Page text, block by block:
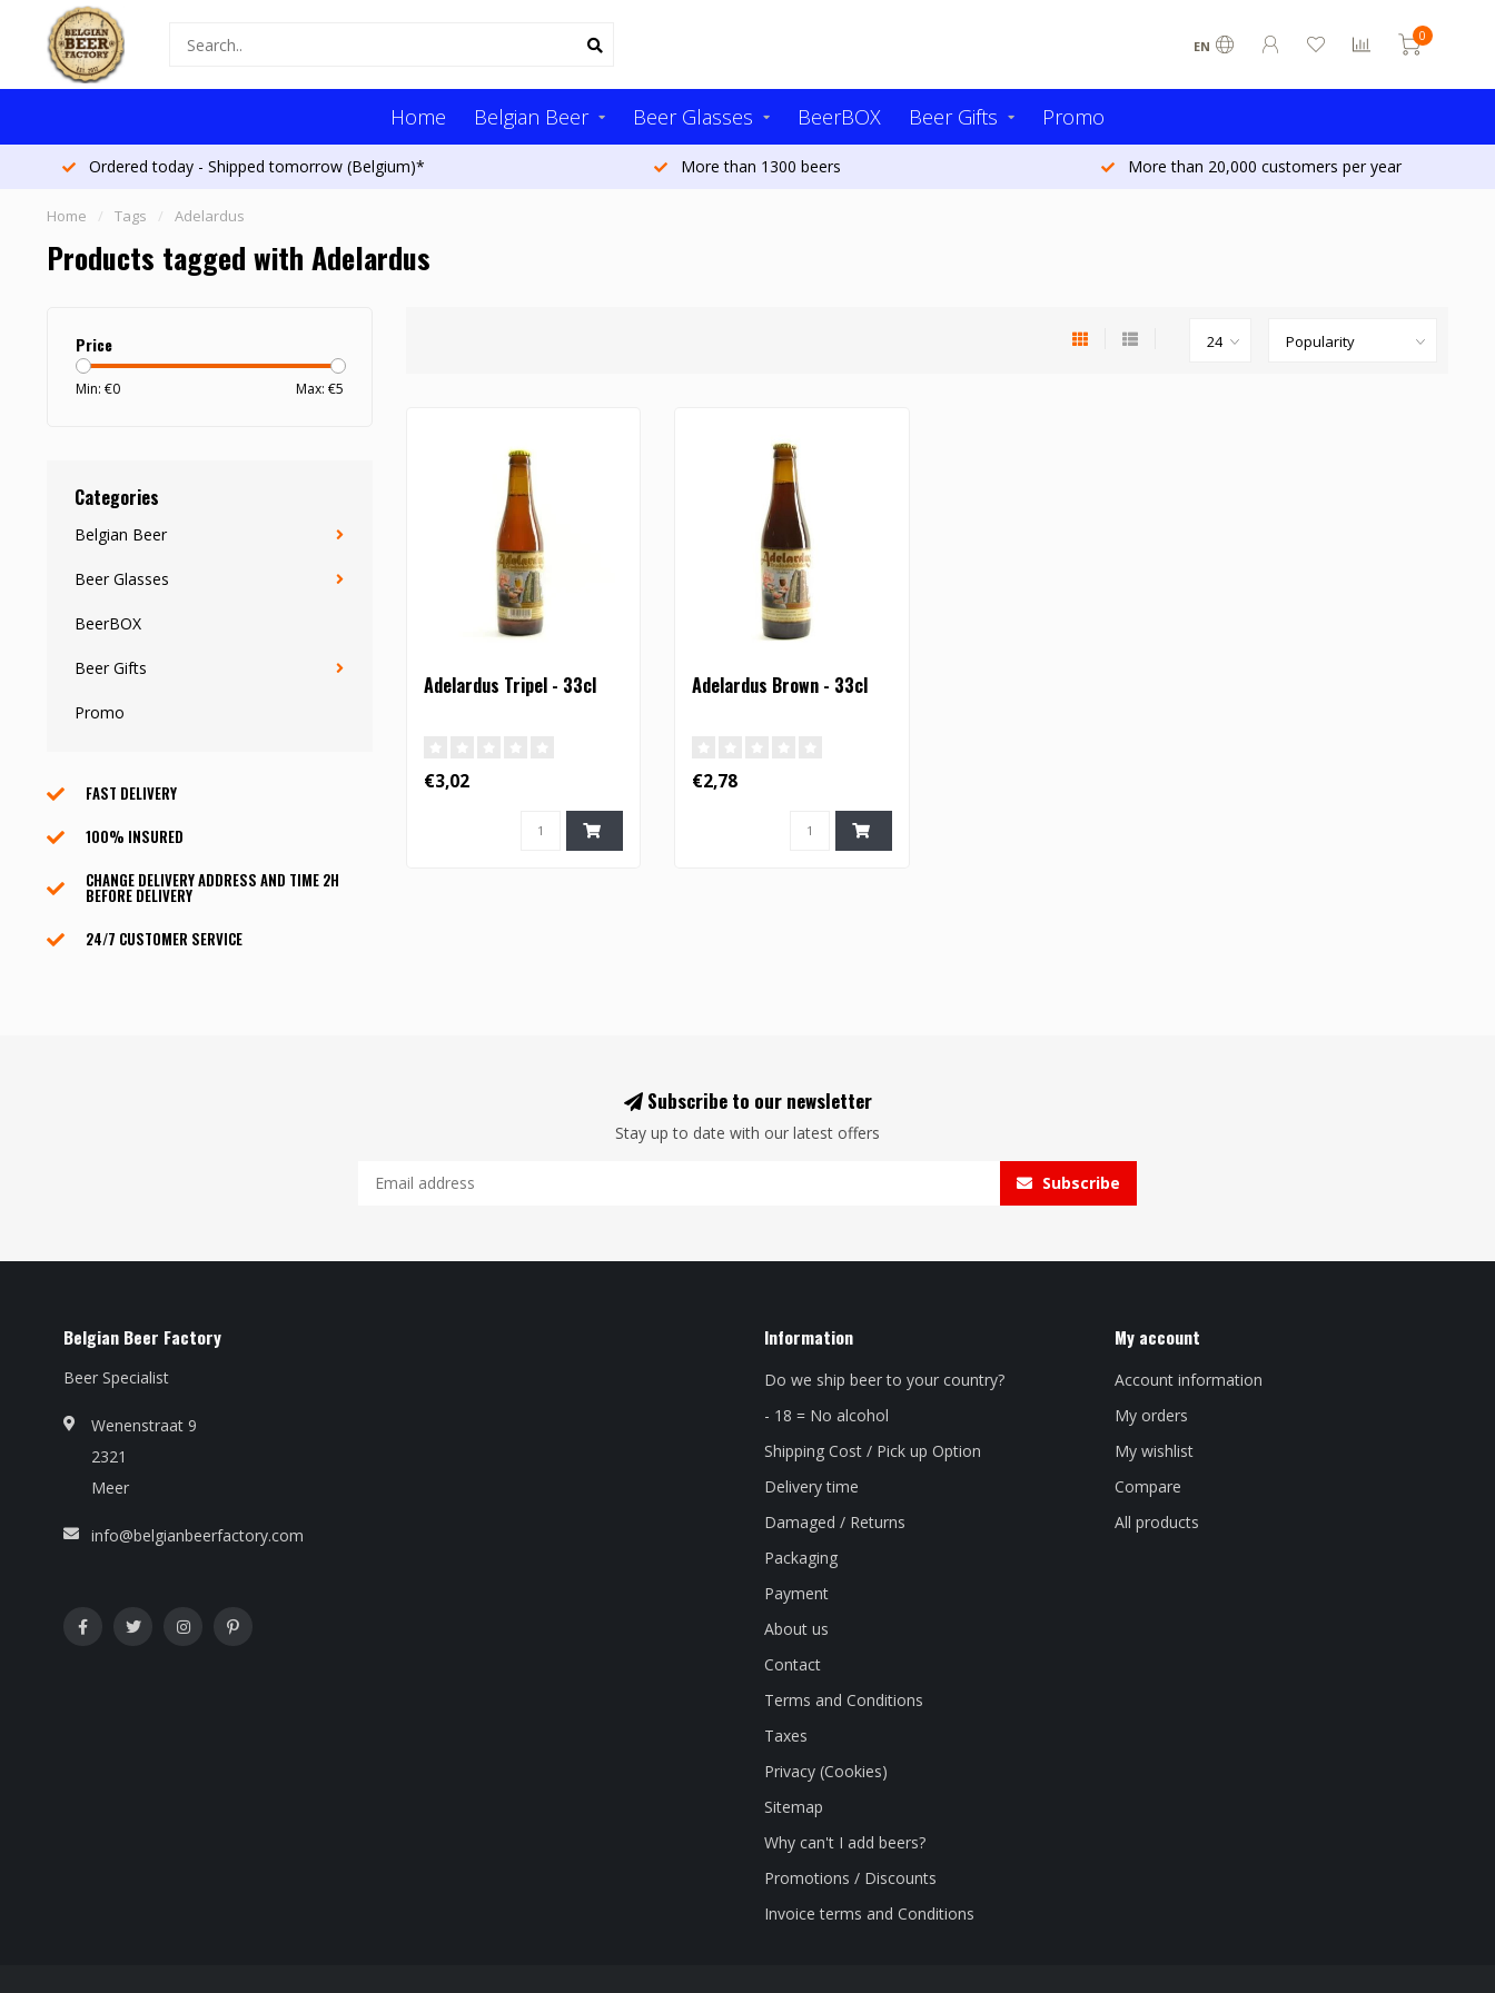
EN
0
Home Belgian Beer Beer Glasses BeerBOX Beer Gifts Promo
Ordered today - Shipped tomorrow (Belgium)* More than 1300 beers More than 20,000 customers per year
Home / Tags / Adelardus
Products tagged with Adelardus
Price
Min: €0 Max: €5
Categories
Belgian Beer
Beer Glasses
BeerBOX
Beer Gifts
Promo
FAST DELIVERY
100% INSURED
CHANGE DELIVERY ADDRESS AND TIME 2H
BEFORE DELIVERY
24/7 CUSTOMER SERVICE
Adelardus Tripel - 33cl
€3,02
Adelardus Brown - 33cl
€2,78
Subscribe to our newsletter
Stay up to date with our latest offers
Subscribe
Belgian Beer Factory
Beer Specialist
Wenenstraat 9
2321
Meer
info@belgianbeerfactory.com
Information
Do we ship beer to your country?
- 18 = No alcohol
Shipping Cost / Pick up Option
Delivery time
Damaged / Returns
Packaging
Payment
About us
Contact
Terms and Conditions
Taxes
Privacy (Cookies)
Sitemap
Why can't I add beers?
Promotions / Discounts
Invoice terms and Conditions
My account
Account information
My orders
My wishlist
Compare
All products